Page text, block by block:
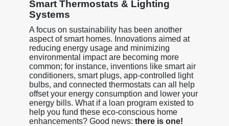
Smart Thermostats & Lighting
Systems
A focus on sustainability has been another
aspect of smart homes. Innovations aimed at
reducing energy usage and minimizing
environmental impact are becoming more
common; for instance, inventions like smart air
conditioners, smart plugs, app-controlled light
bulbs, and connected thermostats can all help
offset your energy consumption and lower your
energy bills. What if a loan program existed to
help you fund these eco-conscious home
enhancements? Good news: there is one!